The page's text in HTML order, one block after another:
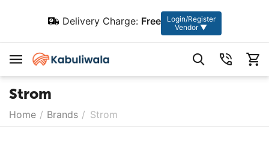
Delivery Charge: Free
Login/Register
Vendor ▼
Strom
Home / Brands / Strom